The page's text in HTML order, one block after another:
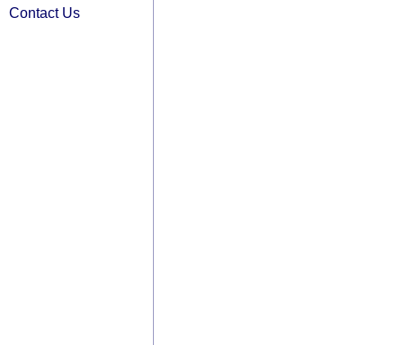
Contact Us